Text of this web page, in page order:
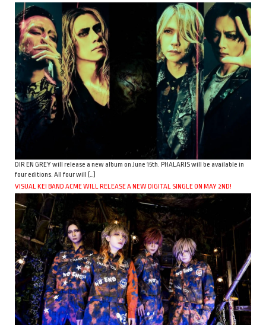
DIR EN GREY will release a new album on June 15th. PHALARIS will be available in
four editions. All four will […]
VISUAL KEI BAND ACME WILL RELEASE A NEW DIGITAL SINGLE ON MAY 2ND!